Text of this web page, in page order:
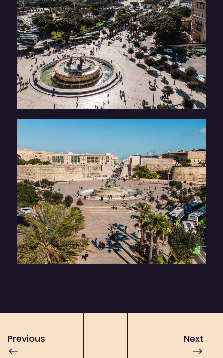
Previous Next